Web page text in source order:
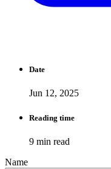
Date
Jun 12, 2025
Reading time
9 min read
Name